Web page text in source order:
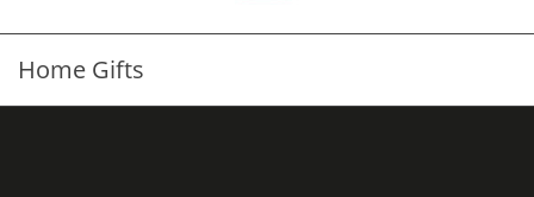
Home Gifts